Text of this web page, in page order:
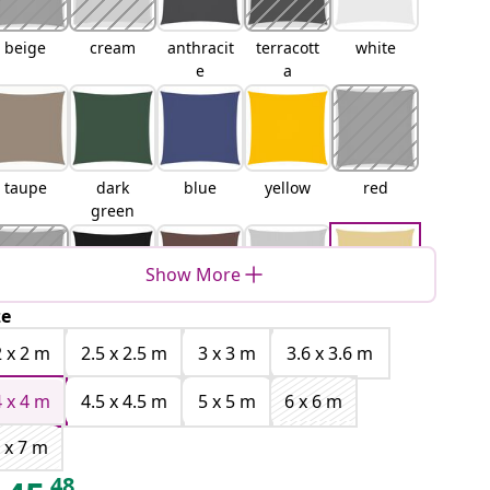
beige cream
anthracit
e
terracott
a
white
taupe
dark
green
blue yellow red
orange black brown
light
grey
sand
Show More
x 2 m
2.5 x 2.5 m 3 x 3 m
3.6 x 3.6 m
x 4 m
4.5 x 4.5 m 5 x 5 m
6 x 6 m
x 7 m